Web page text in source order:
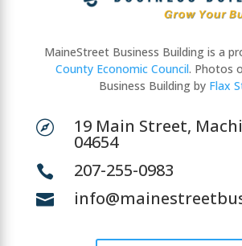
MaineStreet Business Building is a
County Economic Council. Photos
Business Building by Flax
 19 Main Street,
04654
 207-255-0983
